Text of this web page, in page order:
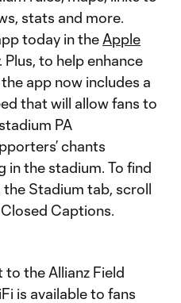
stats and more.
today in the Apple
. Plus, to help enhance
app now includes a
that will allow fans to
PA
chants
in the stadium. To find
Stadium tab, scroll
Captions.
the Allianz Field
is available to fans